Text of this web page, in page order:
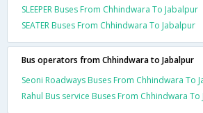
SLEEPER Buses From Chhindwara To Jabalpur
SEATER Buses From Chhindwara To Jabalpur
Bus operators from Chhindwara to Jabalpur
Seoni Roadways Buses From Chhindwara To
Rahul Bus service Buses From Chhindwara To